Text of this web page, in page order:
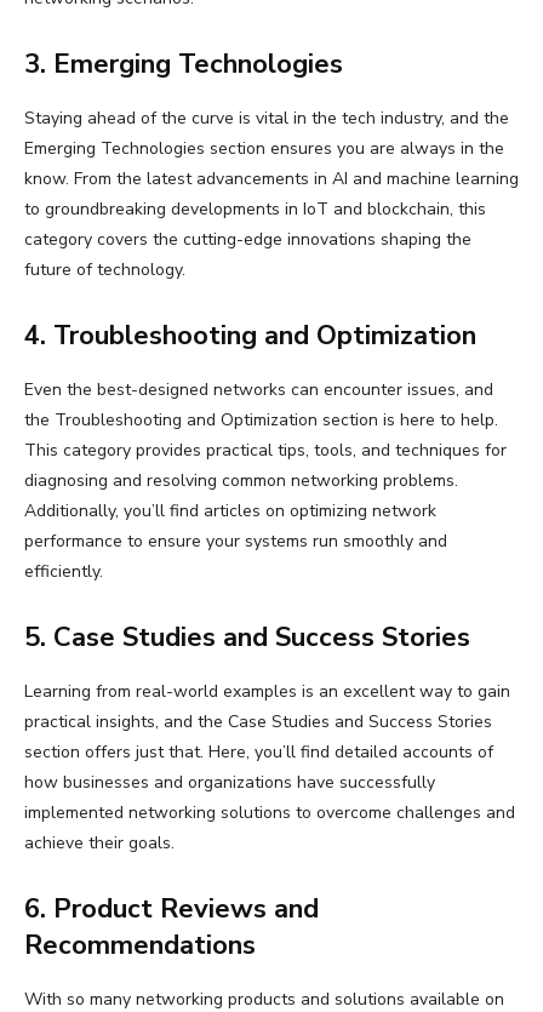
3. Emerging Technologies
Staying ahead of the curve is vital in the tech industry, and the
Emerging Technologies section ensures you are always in the
know. From the latest advancements in AI and machine learning
to groundbreaking developments in IoT and blockchain, this
category covers the cutting-edge innovations shaping the
future of technology.
4. Troubleshooting and Optimization
Even the best-designed networks can encounter issues, and
the Troubleshooting and Optimization section is here to help.
This category provides practical tips, tools, and techniques for
diagnosing and resolving common networking problems.
Additionally, you’ll find articles on optimizing network
performance to ensure your systems run smoothly and
efficiently.
5. Case Studies and Success Stories
Learning from real-world examples is an excellent way to gain
practical insights, and the Case Studies and Success Stories
section offers just that. Here, you’ll find detailed accounts of
how businesses and organizations have successfully
implemented networking solutions to overcome challenges and
achieve their goals.
6. Product Reviews and
Recommendations
With so many networking products and solutions available on